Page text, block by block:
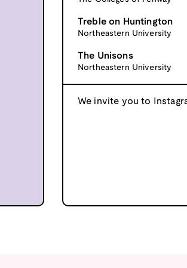
Treble on Huntington
Northeastern University
The Unisons
Northeastern University
We invite you to